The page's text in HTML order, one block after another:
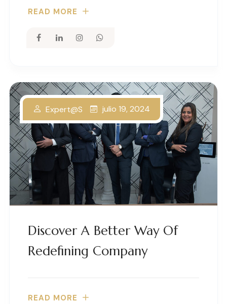
READ MORE
Discover A Better Way Of
Redefining Company
Expert@s julio 19, 2024
READ MORE